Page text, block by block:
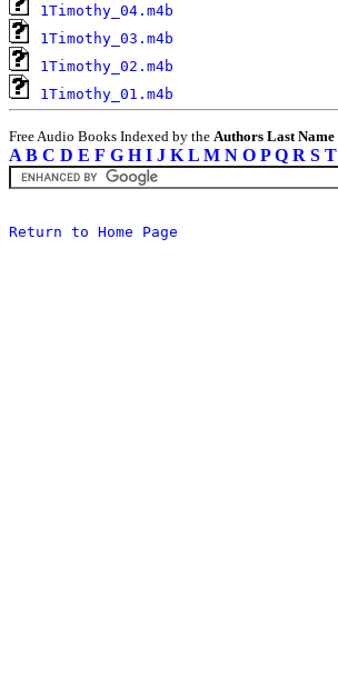
1Timothy_04.m4b
1Timothy_03.m4b
1Timothy_02.m4b
1Timothy_01.m4b
Free Audio Books Indexed by the Authors Last Name
A B C D E F G H I J K L M N O P Q R S T
Return to Home Page